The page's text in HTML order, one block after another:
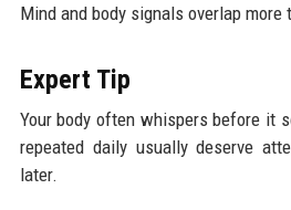
Mind and body signals overlap
Expert Tip
Your body often whispers before it
repeated daily usually deserve
later.